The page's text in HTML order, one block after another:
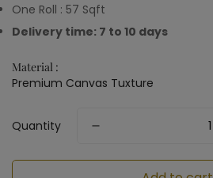
One Roll : 57 Sqft
Delivery time: 7 to 10 days
Material :
Premium Canvas Tuxture
Quantity